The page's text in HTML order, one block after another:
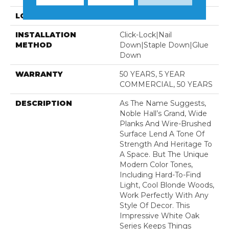
LOCATION
INSTALLATION
METHOD
Click-Lock|Nail
Down|Staple Down|Glue
Down
WARRANTY
50 YEARS, 5 YEAR
COMMERCIAL, 50 YEARS
DESCRIPTION
As The Name Suggests,
Noble Hall’s Grand, Wide
Planks And Wire-Brushed
Surface Lend A Tone Of
Strength And Heritage To
A Space. But The Unique
Modern Color Tones,
Including Hard-To-Find
Light, Cool Blonde Woods,
Work Perfectly With Any
Style Of Decor. This
Impressive White Oak
Series Keeps Things